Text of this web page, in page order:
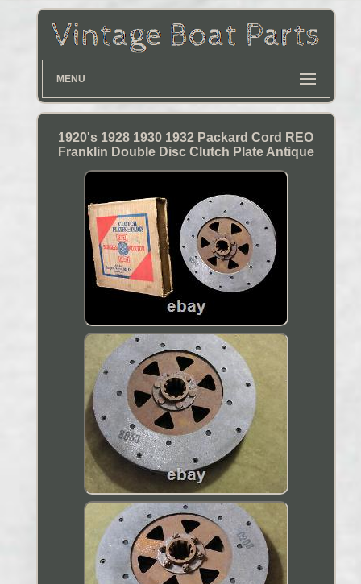
MENU
1920's 1928 1930 1932 Packard Cord REO
Franklin Double Disc Clutch Plate Antique